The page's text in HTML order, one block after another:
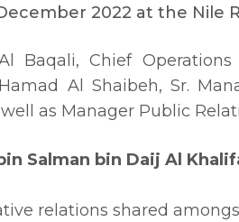
2022 at the Nile
Baqali, Chief
Al Shaibeh, Sr.
as Manager Public
Salman bin Daij Al
relations shared